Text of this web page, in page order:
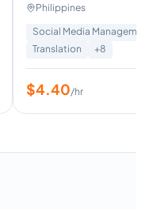
Social Media Manager
Philippines
Social Media
Translation
+8
$4.40/hr